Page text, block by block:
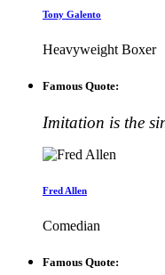
Tony Galento
Heavyweight Boxer
Famous Quote:
Imitation is the
Fred Allen
Comedian
Famous Quote: